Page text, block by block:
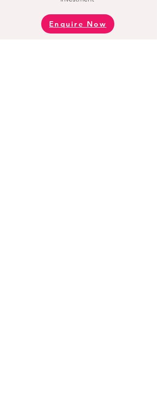
Enquire Now